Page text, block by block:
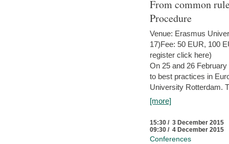
From common
Procedure
Venue: Erasmus
17)Fee: 50 EUR, 100
register click here)
On 25 and 26
to best practices in
University Rotterdam.
[more]
15:30 / 3 December 2015
09:30 / 4 December 2015
Conferences